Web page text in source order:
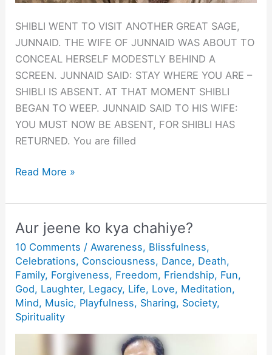
SHIBLI WENT TO VISIT ANOTHER GREAT SAGE,
JUNNAID. THE WIFE OF JUNNAID WAS ABOUT TO
CONCEAL HERSELF MODESTLY BEHIND A
SCREEN. JUNNAID SAID: STAY WHERE YOU ARE –
SHIBLI IS ABSENT. AT THAT MOMENT SHIBLI
BEGAN TO WEEP. JUNNAID SAID TO HIS WIFE:
YOU MUST NOW BE ABSENT, FOR SHIBLI HAS
RETURNED. You are filled
GESTALT:
SHIBLI
IS
ABSENT
Read More »
Aur jeene ko kya chahiye?
10 Comments / Awareness, Blissfulness,
Celebrations, Consciousness, Dance, Death,
Family, Forgiveness, Freedom, Friendship, Fun,
God, Laughter, Legacy, Life, Love, Meditation,
Mind, Music, Playfulness, Sharing, Society,
Spirituality